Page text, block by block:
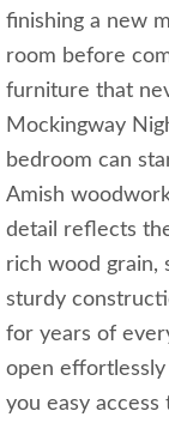
finishing a new
room before
furniture that
Mockingway
bedroom can
Amish
detail reflects
rich wood grain,
sturdy
for years of
open
you easy